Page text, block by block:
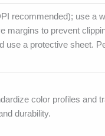
recommended); use a
margins to prevent
use a protective sheet.
color profiles and
durability.